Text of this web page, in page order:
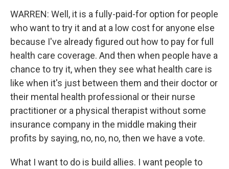
WARREN: Well, it is a fully-paid-for option for people
who want to try it and at a low cost for anyone else
because I've already figured out how to pay for full
health care coverage. And then when people have a
chance to try it, when they see what health care is
like when it's just between them and their doctor or
their mental health professional or their nurse
practitioner or a physical therapist without some
insurance company in the middle making their
profits by saying, no, no, no, then we have a vote.
What I want to do is build allies. I want people to